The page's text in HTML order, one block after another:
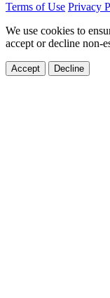
Terms of Use Privacy
We use cookies to
accept or decline non-
Accept Decline